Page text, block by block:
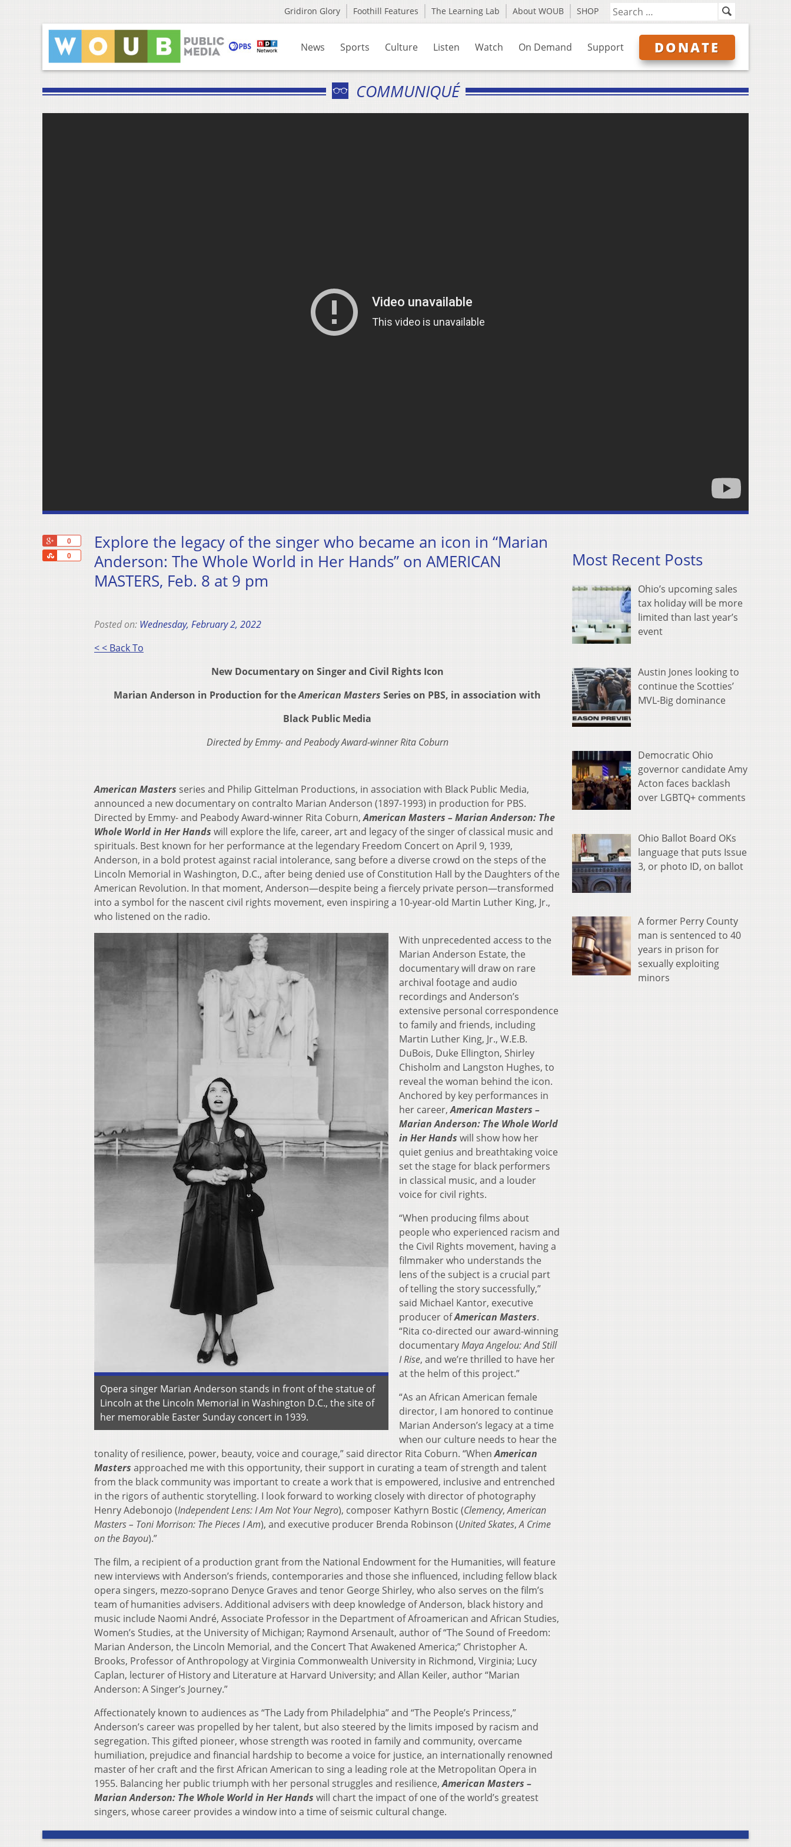
Gridiron Glory Foothill Features The Learning Lab About WOUB SHOP
News Sports Culture Listen Watch On Demand Support DONATE
COMMUNIQUÉ
0
0
Share
Explore the legacy of the singer who became an icon in “Marian
Anderson: The Whole World in Her Hands” on AMERICAN
MASTERS, Feb. 8 at 9 pm
Posted on: Wednesday, February 2, 2022
< < Back To
New Documentary on Singer and Civil Rights Icon
Marian Anderson in Production for theAmerican Masters Series on PBS, in association with
Black Public Media
Directed by Emmy- and Peabody Award-winner Rita Coburn
American Masters series and Philip Gittelman Productions, in association with Black Public Media,
announced a new documentary on contralto Marian Anderson (1897-1993) in production for PBS.
Directed by Emmy- and Peabody Award-winner Rita Coburn,American Masters –Marian Anderson: The
Whole World in Her Hands will explore the life, career, art and legacy of the singer of classical music and
spirituals. Best known for her performance at the legendary Freedom Concert on April 9, 1939,
Anderson, in a bold protest against racial intolerance, sang before a diverse crowd on the steps of the
Lincoln Memorial in Washington, D.C., after being denied use of Constitution Hall by the Daughters of the
American Revolution. In that moment, Anderson—despite being a fiercely private person—transformed
into a symbol for the nascent civil rights movement, even inspiring a 10-year-old Martin Luther King, Jr.,
who listened on the radio.
Opera singer Marian Anderson stands in front of the statue of
Lincoln at the Lincoln Memorial in Washington D.C., the site of
her memorable Easter Sunday concert in 1939.
With unprecedented access to the
Marian Anderson Estate, the
documentary will draw on rare
archival footage and audio
recordings and Anderson’s
extensive personal correspondence
to family and friends, including
Martin Luther King, Jr., W.E.B.
DuBois, Duke Ellington, Shirley
Chisholm and Langston Hughes, to
reveal the woman behind the icon.
Anchored by key performances in
her career,American Masters –
Marian Anderson: The Whole World
in Her Hands will show how her
quiet genius and breathtaking voice
set the stage for black performers
in classical music, and a louder
voice for civil rights.
“When producing films about
people who experienced racism and
the Civil Rights movement, having a
filmmaker who understands the
lens of the subject is a crucial part
of telling the story successfully,”
said Michael Kantor, executive
producer ofAmerican Masters.
“Rita co-directed our award-winning
documentaryMaya Angelou: And Still
I Rise, and we’re thrilled to have her
at the helm of this project.”
“As an African American female
director, I am honored to continue
Marian Anderson’s legacy at a time
when our culture needs to hear the
tonality of resilience, power, beauty, voice and courage,” said director Rita Coburn. “WhenAmerican
Masters approached me with this opportunity, their support in curating a team of strength and talent
from the black community was important to create a work that is empowered, inclusive and entrenched
in the rigors of authentic storytelling. I look forward to working closely with director of photography
Henry Adebonojo (Independent Lens:I Am Not Your Negro), composer Kathyrn Bostic (Clemency,American
Masters – Toni Morrison: The Pieces I Am), and executive producer Brenda Robinson (UnitedSkates,A Crime
on the Bayou).”
The film, a recipient of a production grant from the National Endowment for the Humanities, will feature
new interviews with Anderson’s friends, contemporaries and those she influenced, including fellow black
opera singers, mezzo-soprano Denyce Graves and tenor George Shirley, who also serves on the film’s
team of humanities advisers. Additional advisers with deep knowledge of Anderson, black history and
music include Naomi André, Associate Professor in the Department of Afroamerican and African Studies,
Women’s Studies, at the University of Michigan; Raymond Arsenault, author of “The Sound of Freedom:
Marian Anderson, the Lincoln Memorial, and the Concert That Awakened America;” Christopher A.
Brooks, Professor of Anthropology at Virginia Commonwealth University in Richmond, Virginia; Lucy
Caplan, lecturer of History and Literature at Harvard University; and Allan Keiler, author “Marian
Anderson: A Singer’s Journey.”
Affectionately known to audiences as “The Lady from Philadelphia” and “The People’s Princess,”
Anderson’s career was propelled by her talent, but also steered by the limits imposed by racism and
segregation. This gifted pioneer, whose strength was rooted in family and community, overcame
humiliation, prejudice and financial hardship to become a voice for justice, an internationally renowned
master of her craft and the first African American to sing a leading role at the Metropolitan Opera in
1955. Balancing her public triumph with her personal struggles and resilience,American Masters –
Marian Anderson: The Whole World in Her Hands will chart the impact of one of the world’s greatest
singers, whose career provides a window into a time of seismic cultural change.
Most Recent Posts
Ohio’s upcoming sales
tax holiday will be more
limited than last year’s
event
Austin Jones looking to
continue the Scotties’
MVL-Big dominance
Democratic Ohio
governor candidate Amy
Acton faces backlash
over LGBTQ+ comments
Ohio Ballot Board OKs
language that puts Issue
3, or photo ID, on ballot
A former Perry County
man is sentenced to 40
years in prison for
sexually exploiting
minors